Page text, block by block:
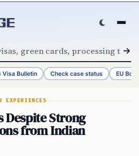
Visa Bulletin Check case status EU
EXPERIENCES
Despite Strong
from Indian